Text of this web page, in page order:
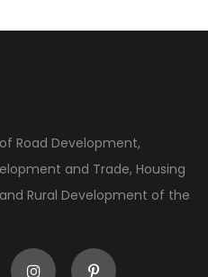
Road Development,
and Trade, Housing
Rural Development of the